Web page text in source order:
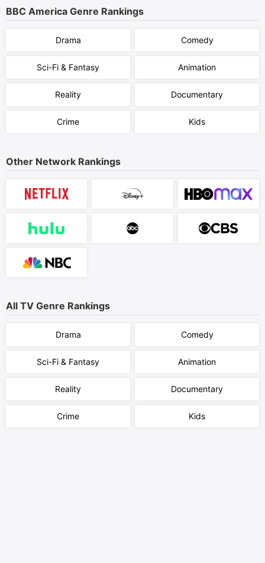
BBC America Genre Rankings
Drama Comedy
Sci-Fi & Fantasy Animation
Reality Documentary
Crime Kids
Other Network Rankings
All TV Genre Rankings
Drama Comedy
Sci-Fi & Fantasy Animation
Reality Documentary
Crime Kids